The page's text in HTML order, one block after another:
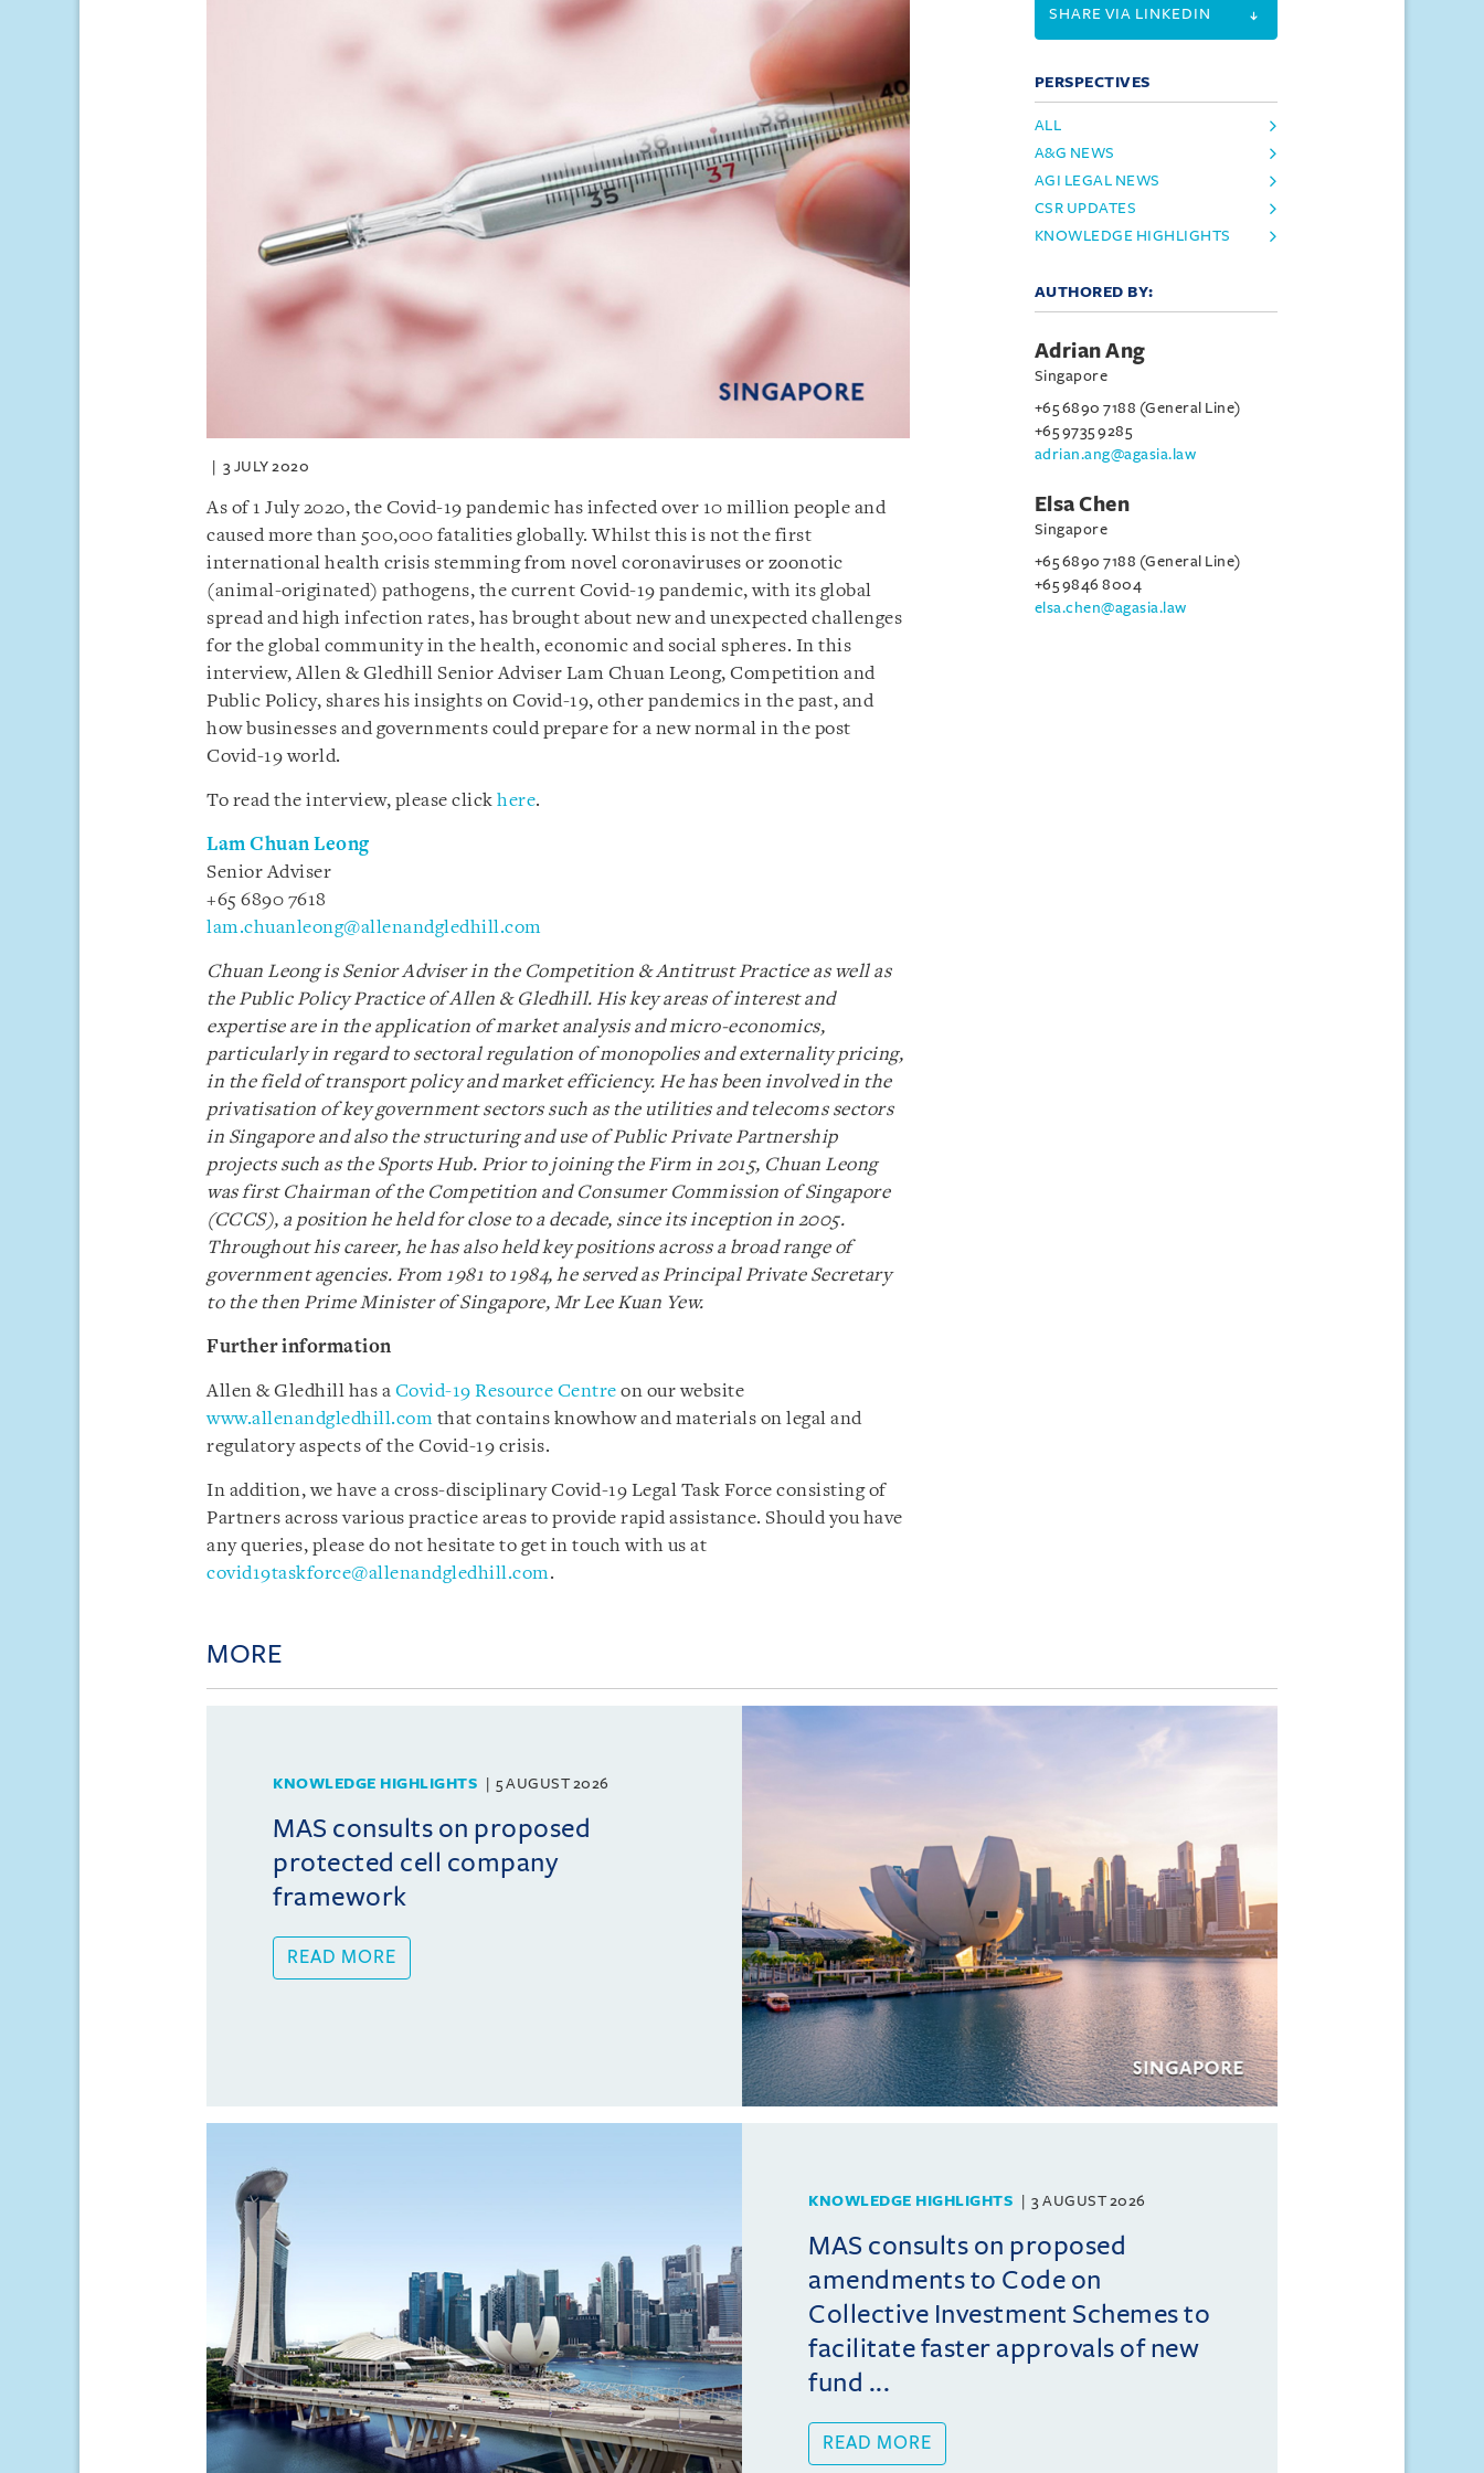
3 JULY 2020
As of 1 July 2020, the Covid-19 pandemic has infected over 10 million people and
caused more than 500,000 fatalities globally. Whilst this is not the first
international health crisis stemming from novel coronaviruses or zoonotic
(animal-originated) pathogens, the current Covid-19 pandemic, with its global
spread and high infection rates, has brought about new and unexpected challenges
for the global community in the health, economic and social spheres. In this
interview, Allen & Gledhill Senior Adviser Lam Chuan Leong, Competition and
Public Policy, shares his insights on Covid-19, other pandemics in the past, and
how businesses and governments could prepare for a new normal in the post
Covid-19 world.
To read the interview, please click here.
Lam Chuan Leong
Senior Adviser
+65 6890 7618
lam.chuanleong@allenandgledhill.com
Chuan Leong is Senior Adviser in the Competition & Antitrust Practice as well as
the Public Policy Practice of Allen & Gledhill. His key areas of interest and
expertise are in the application of market analysis and micro-economics,
particularly in regard to sectoral regulation of monopolies and externality pricing,
in the field of transport policy and market efficiency. He has been involved in the
privatisation of key government sectors such as the utilities and telecoms sectors
in Singapore and also the structuring and use of Public Private Partnership
projects such as the Sports Hub. Prior to joining the Firm in 2015, Chuan Leong
was first Chairman of the Competition and Consumer Commission of Singapore
(CCCS), a position he held for close to a decade, since its inception in 2005.
Throughout his career, he has also held key positions across a broad range of
government agencies. From 1981 to 1984, he served as Principal Private Secretary
to the then Prime Minister of Singapore, Mr Lee Kuan Yew.
Further information
Allen & Gledhill has a Covid-19 Resource Centre on our website
www.allenandgledhill.com that contains knowhow and materials on legal and
regulatory aspects of the Covid-19 crisis.
In addition, we have a cross-disciplinary Covid-19 Legal Task Force consisting of
Partners across various practice areas to provide rapid assistance. Should you have
any queries, please do not hesitate to get in touch with us at
covid19taskforce@allenandgledhill.com.
SHARE VIA LINKEDIN
PERSPECTIVES
ALL
A&G NEWS
AGI LEGAL NEWS
CSR UPDATES
KNOWLEDGE HIGHLIGHTS
AUTHORED BY:
Adrian Ang
Singapore
+65 6890 7188 (General Line)
+65 9735 9285
adrian.ang@agasia.law
Elsa Chen
Singapore
+65 6890 7188 (General Line)
+65 9846 8004
elsa.chen@agasia.law
MORE
KNOWLEDGE HIGHLIGHTS 5 AUGUST 2026
MAS consults on proposed
protected cell company
framework
READ MORE
KNOWLEDGE HIGHLIGHTS 3 AUGUST 2026
MAS consults on proposed
amendments to Code on
Collective Investment Schemes to
facilitate faster approvals of new
fund ...
READ MORE